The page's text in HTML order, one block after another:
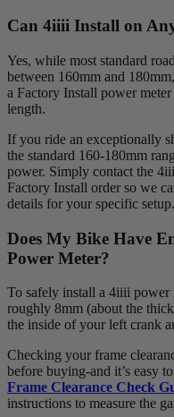
Can 4iiii Install on
Yes, while most standard
between 160mm and
a Factory Install power
length.
If you ride an exceptionally
the standard 160-180mm
power. Simply contact the
Factory Install order so we
details for your specific setup.
Does My Bike Have
Power Meter?
To safely install a 4iiii power
roughly 8mm (about the
the inside of your left crank
Checking your frame
before buying-and it’s easy
Frame Clearance Check
instructions to measure the